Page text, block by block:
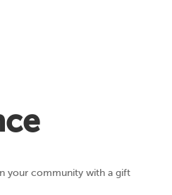
your community with a gift